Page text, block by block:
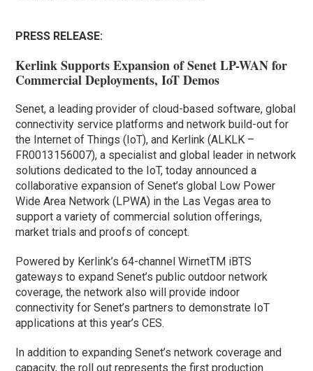
PRESS RELEASE:
Kerlink Supports Expansion of Senet LP-WAN for
Commercial Deployments, IoT Demos
Senet, a leading provider of cloud-based software, global
connectivity service platforms and network build-out for
the Internet of Things (IoT), and Kerlink (ALKLK –
FR0013156007), a specialist and global leader in network
solutions dedicated to the IoT, today announced a
collaborative expansion of Senet’s global Low Power
Wide Area Network (LPWA) in the Las Vegas area to
support a variety of commercial solution offerings,
market trials and proofs of concept.
Powered by Kerlink’s 64-channel WirnetTM iBTS
gateways to expand Senet’s public outdoor network
coverage, the network also will provide indoor
connectivity for Senet’s partners to demonstrate IoT
applications at this year’s CES.
In addition to expanding Senet’s network coverage and
capacity, the roll out represents the first production